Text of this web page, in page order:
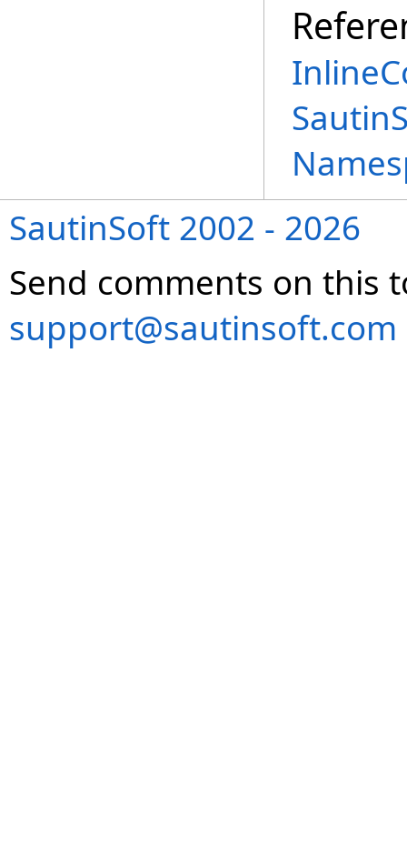
SautinSoft 2002 - 2026
Send comments on this
support@sautinsoft.com